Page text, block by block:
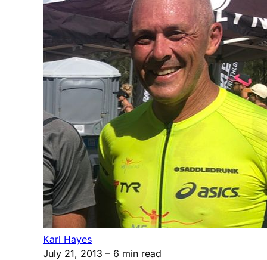
Karl Hayes
July 21, 2013 – 6 min read